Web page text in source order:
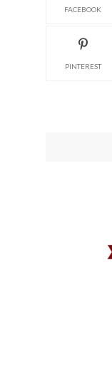
FACEBOOK
PINTEREST